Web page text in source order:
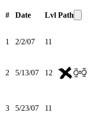
# Date Lvl Path
1 2/2/07 11
2 5/13/07 12
3 5/23/07 11